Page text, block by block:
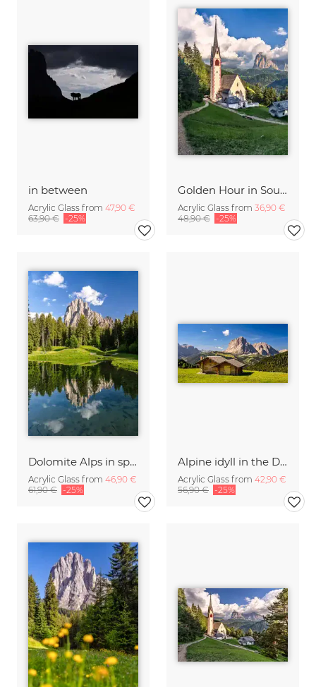
in between
Acrylic Glass from 47,90 €
63,90 € -25%
Golden Hour in South Tyrol
Acrylic Glass from 36,90 €
48,90 € -25%
Dolomite Alps in spring
Acrylic Glass from 46,90 €
61,90 € -25%
Alpine idyll in the Dolomites
Acrylic Glass from 42,90 €
56,90 € -25%